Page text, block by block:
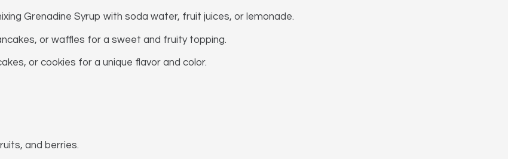
Grenadine Syrup with soda water, fruit juices, or lemonade.
or waffles for a sweet and fruity topping.
or cookies for a unique flavor and color.
and berries.